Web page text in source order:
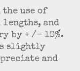
use of
lengths, and
by + /- 10%.
is slightly
and